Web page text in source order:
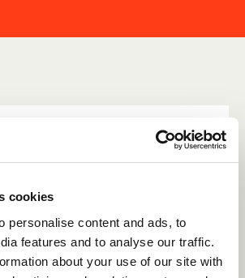
cookies
personalise content and ads, to
features and to analyse our traffic.
about your use of our site with
summer camp
experience placing international
customer service teams in
Canada. This ensures easy access
you're at home or in Canada.